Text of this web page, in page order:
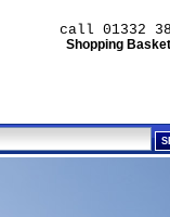
call 01332
Shopping